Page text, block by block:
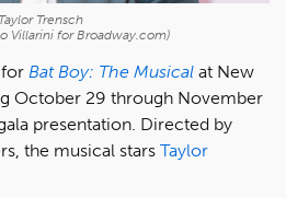
Taylor Trensch
Villarini for Broadway.com)
Bat Boy: The Musical at New
October 29 through November
presentation. Directed by
the musical stars Taylor